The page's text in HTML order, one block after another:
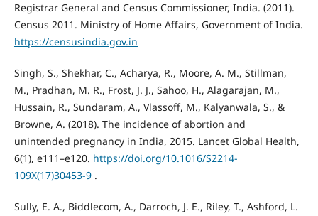
Registrar General and Census Commissioner, India. (2011).
Census 2011. Ministry of Home Affairs, Government of India.
https://censusindia.gov.in
Singh, S., Shekhar, C., Acharya, R., Moore, A. M., Stillman,
M., Pradhan, M. R., Frost, J. J., Sahoo, H., Alagarajan, M.,
Hussain, R., Sundaram, A., Vlassoff, M., Kalyanwala, S., &
Browne, A. (2018). The incidence of abortion and
unintended pregnancy in India, 2015. Lancet Global Health,
6(1), e111–e120. https://doi.org/10.1016/S2214-
109X(17)30453-9.
Sully, E. A., Biddlecom, A., Darroch, J. E., Riley, T., Ashford, L.